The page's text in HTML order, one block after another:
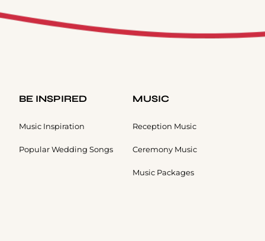
BE INSPIRED
Music Inspiration
Popular Wedding Songs
MUSIC
Reception Music
Ceremony Music
Music Packages